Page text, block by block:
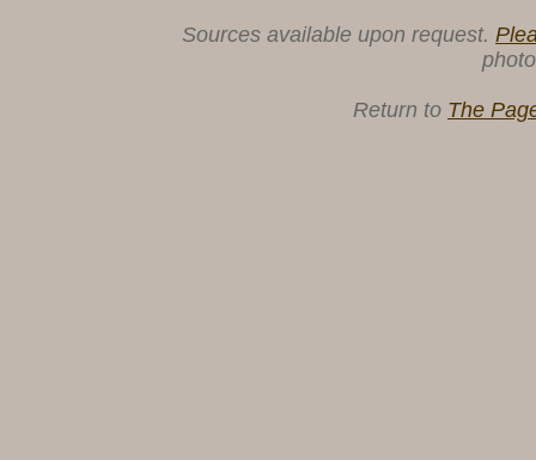
Sources available upon request.
Return to The